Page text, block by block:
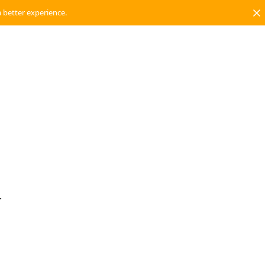
better experience.